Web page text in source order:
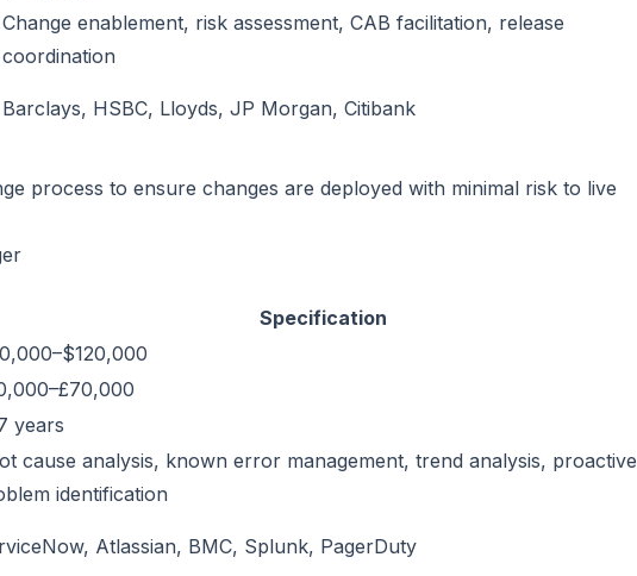
Change enablement, risk assessment, CAB facilitation, release
coordination
Barclays, HSBC, Lloyds, JP Morgan, Citibank
process to ensure changes are deployed with minimal risk to live
Specification
years
cause analysis, known error management, trend analysis, proactive
identification
Atlassian, BMC, Splunk, PagerDuty